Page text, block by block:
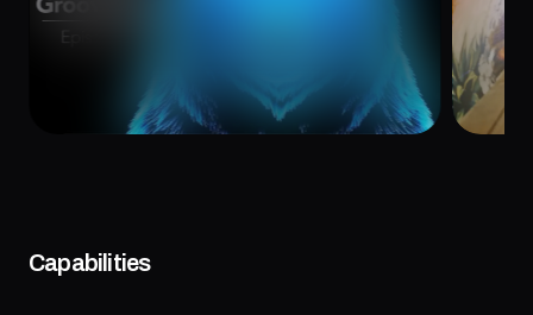
February 26, 2025
Capabilities